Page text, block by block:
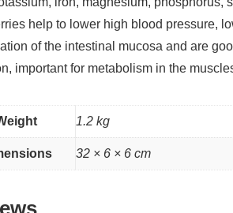
help to lower high blood pressure,
of the intestinal mucosa and are
important for metabolism in the
1.2 kg
32 × 6 × 6 cm